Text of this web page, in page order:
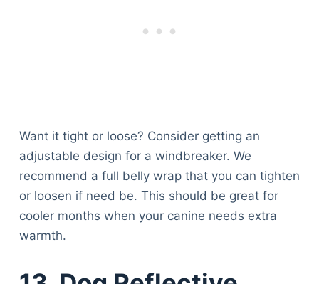
Want it tight or loose? Consider getting an
adjustable design for a windbreaker. We
recommend a full belly wrap that you can tighten
or loosen if need be. This should be great for
cooler months when your canine needs extra
warmth.